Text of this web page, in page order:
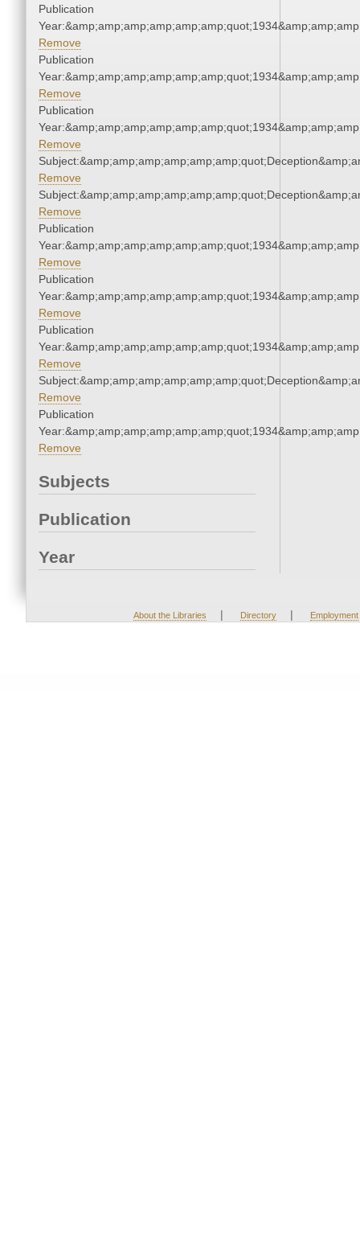
Publication
Remove
Publication
Remove
Publication
Remove
Remove
Remove
Publication
Remove
Publication
Remove
Publication
Remove
Remove
Publication
Remove
Subjects
Publication
Year
About the Libraries | Directory | Employment